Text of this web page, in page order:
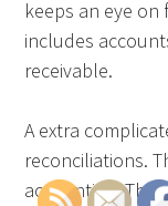
keeps an eye on
includes
receivable.
A extra
reconciliations.
accounting.